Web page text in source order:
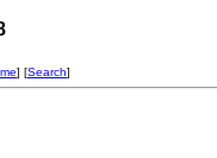
] [Search]